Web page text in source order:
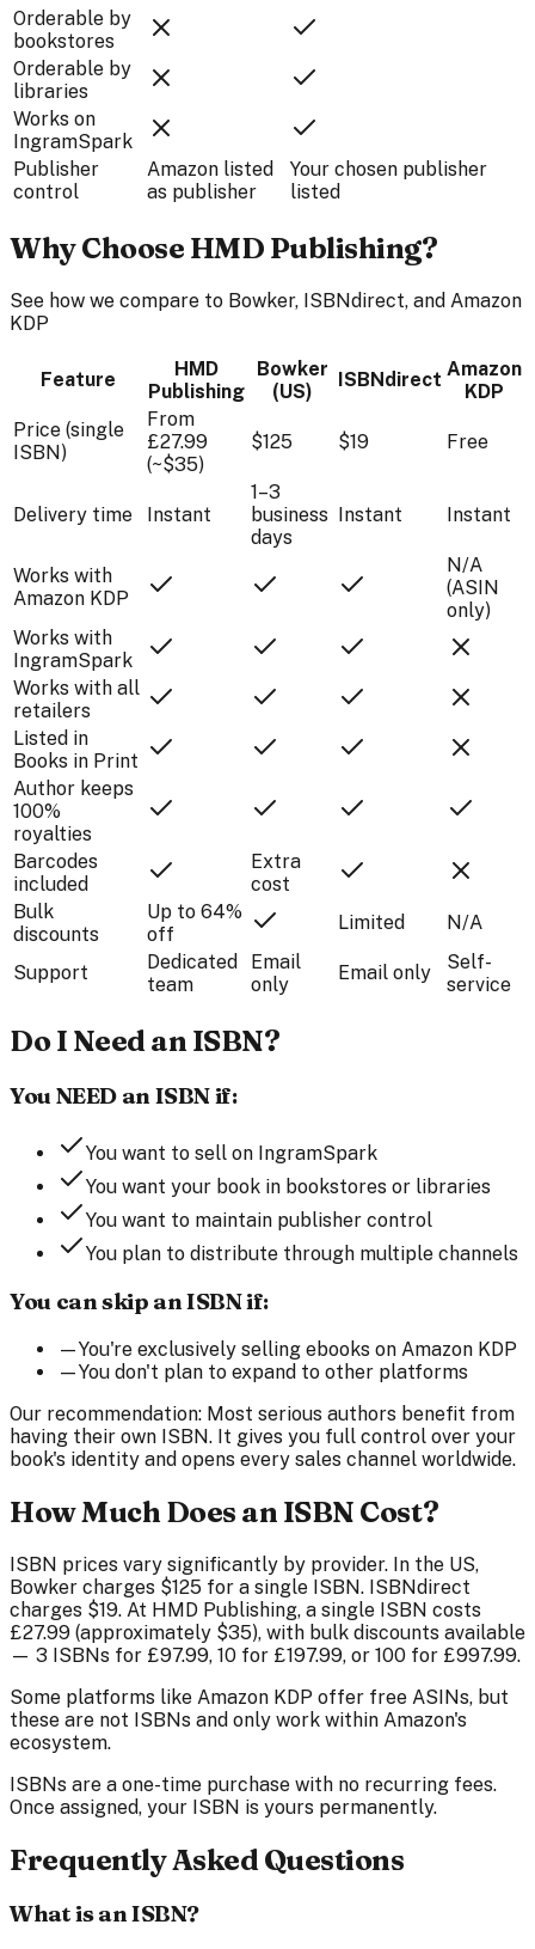
Orderable by
bookstores
Orderable by
libraries
Works on
IngramSpark
Publisher
control
Amazon listed
as publisher
Your chosen publisher
listed
Why Choose HMD Publishing?
See how we compare to Bowker, ISBNdirect, and Amazon
KDP
Feature
HMD
Publishing
Bowker
(US)
ISBNdirect Amazon
KDP
Price (single
ISBN)
From
£27.99
(~$35)
$125 $19 Free
Delivery time Instant
1–3
business
days
Instant Instant
Works with
Amazon KDP
N/A
(ASIN
only)
Works with
IngramSpark
Works with all
retailers
Listed in
Books in Print
Author keeps
100%
royalties
Barcodes
included
Extra
cost
Bulk
discounts
Up to 64%
off
Limited N/A
Support
Dedicated
team
Email
only
Email only
Self-
service
Do I Need an ISBN?
You NEED an ISBN if:
You want to sell on IngramSpark
You want your book in bookstores or libraries
You want to maintain publisher control
You plan to distribute through multiple channels
You can skip an ISBN if:
—You're exclusively selling ebooks on Amazon KDP
—You don't plan to expand to other platforms
Our recommendation: Most serious authors benefit from
having their own ISBN. It gives you full control over your
book's identity and opens every sales channel worldwide.
How Much Does an ISBN Cost?
ISBN prices vary significantly by provider. In the US,
Bowker charges $125 for a single ISBN. ISBNdirect
charges $19. At HMD Publishing, a single ISBN costs
£27.99 (approximately $35), with bulk discounts available
— 3 ISBNs for £97.99, 10 for £197.99, or 100 for £997.99.
Some platforms like Amazon KDP offer free ASINs, but
these are not ISBNs and only work within Amazon's
ecosystem.
ISBNs are a one-time purchase with no recurring fees.
Once assigned, your ISBN is yours permanently.
Frequently Asked Questions
What is an ISBN?